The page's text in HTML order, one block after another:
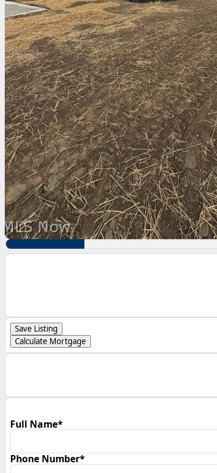
Save Listing
Calculate Mortgage
Full Name*
Phone Number*